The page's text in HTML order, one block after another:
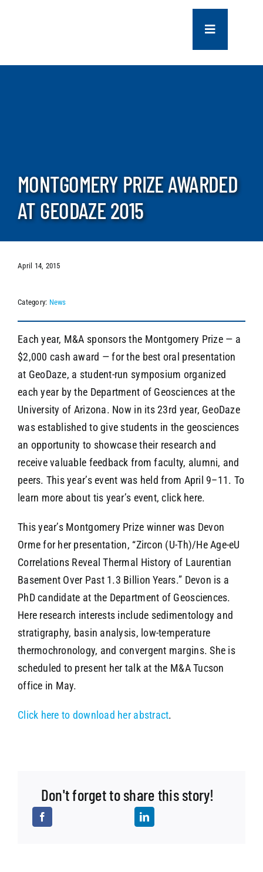
Toggle
Navigation
COMPANY
CONTACT US
MONTGOMERY PRIZE AWARDED
AT GEODAZE 2015
April 14, 2015
Category: News
Each year, M&A sponsors the Montgomery Prize — a
$2,000 cash award — for the best oral presentation
at GeoDaze, a student-run symposium organized
each year by the Department of Geosciences at the
University of Arizona. Now in its 23rd year, GeoDaze
was established to give students in the geosciences
an opportunity to showcase their research and
receive valuable feedback from faculty, alumni, and
peers. This year’s event was held from April 9–11. To
learn more about tis year’s event, click here.
This year’s Montgomery Prize winner was Devon
Orme for her presentation, “Zircon (U-Th)/He Age-eU
Correlations Reveal Thermal History of Laurentian
Basement Over Past 1.3 Billion Years.” Devon is a
PhD candidate at the Department of Geosciences.
Here research interests include sedimentology and
stratigraphy, basin analysis, low-temperature
thermochronology, and convergent margins. She is
scheduled to present her talk at the M&A Tucson
office in May.
Click here to download her abstract.
Don't forget to share this story!